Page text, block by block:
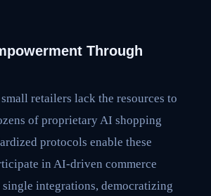
Through
retailers lack the resources to
of proprietary AI shopping
protocols enable these
in AI-driven commerce
single integrations, democratizing